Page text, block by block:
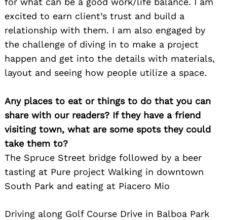
excited to earn client’s trust and build a
relationship with them. I am also engaged by
the challenge of diving in to make a project
happen and get into the details with materials,
layout and seeing how people utilize a space.
Any places to eat or things to do that you can
share with our readers? If they have a friend
visiting town, what are some spots they could
take them to?
The Spruce Street bridge followed by a beer
tasting at Pure project Walking in downtown
South Park and eating at Piacero Mio
Driving along Golf Course Drive in Balboa Park